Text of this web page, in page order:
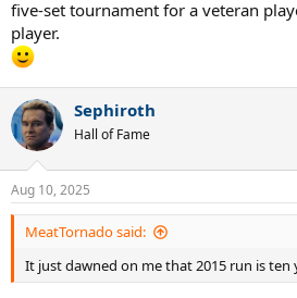
five-set tournament for a veteran
player.
Sephiroth
Hall of Fame
Aug 10, 2025
MeatTornado said:
It just dawned on me that 2015 run is ten